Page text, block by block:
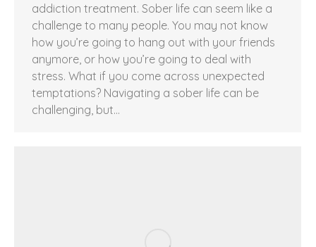
addiction treatment. Sober life can seem like a
challenge to many people. You may not know
how you’re going to hang out with your friends
anymore, or how you’re going to deal with
stress. What if you come across unexpected
temptations? Navigating a sober life can be
challenging, but…